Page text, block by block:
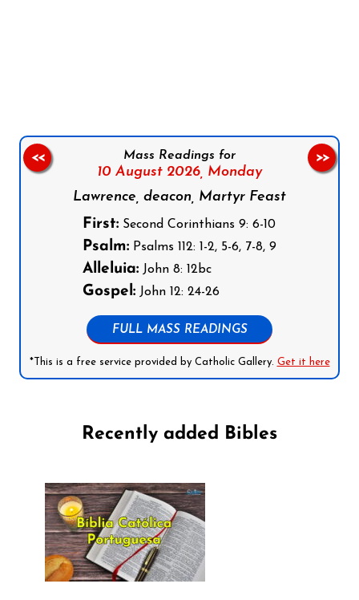
Mass Readings for
10 August 2026, Monday
Lawrence, deacon, Martyr Feast
First: Second Corinthians 9: 6-10
Psalm: Psalms 112: 1-2, 5-6, 7-8, 9
Alleluia: John 8: 12bc
Gospel: John 12: 24-26
FULL MASS READINGS
*This is a free service provided by Catholic Gallery. Get it here
<< >>
Recently added Bibles